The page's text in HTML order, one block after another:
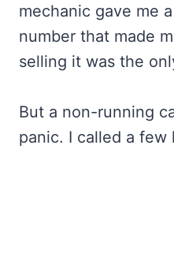
mechanic gave me
number that made
selling it was the
But a non-running
panic. I called a few